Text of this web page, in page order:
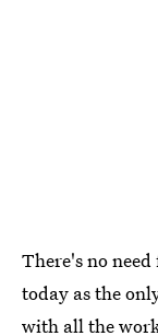
There's no
today as the
with all the